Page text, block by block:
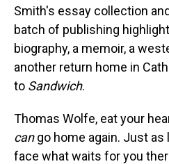
Smith's essay collection
batch of publishing
biography, a memoir, a
another return home in
to Sandwich.
Thomas Wolfe, eat your
cango home again. Just as
face what waits for you